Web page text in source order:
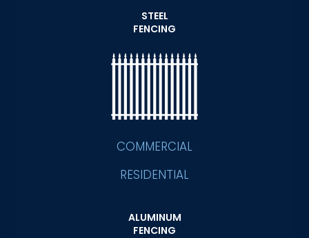
STEEL
FENCING
COMMERCIAL
RESIDENTIAL
ALUMINUM
FENCING